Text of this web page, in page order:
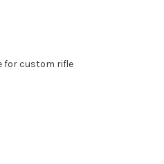
for custom rifle